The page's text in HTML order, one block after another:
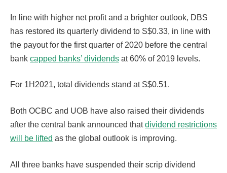
In line with higher net profit and a brighter outlook, DBS
has restored its quarterly dividend to S$0.33, in line with
the payout for the first quarter of 2020 before the central
bank capped banks’ dividends at 60% of 2019 levels.
For 1H2021, total dividends stand at S$0.51.
Both OCBC and UOB have also raised their dividends
after the central bank announced thatdividend restrictions
will be lifted as the global outlook is improving.
All three banks have suspended their scrip dividend